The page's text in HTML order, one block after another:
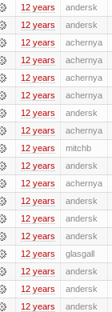
12 years andersk
12 years andersk
12 years achernya
12 years achernya
12 years achernya
12 years achernya
12 years andersk
12 years achernya
12 years mitchb
12 years andersk
12 years achernya
12 years andersk
12 years andersk
12 years andersk
12 years glasgall
12 years andersk
12 years andersk
12 years andersk